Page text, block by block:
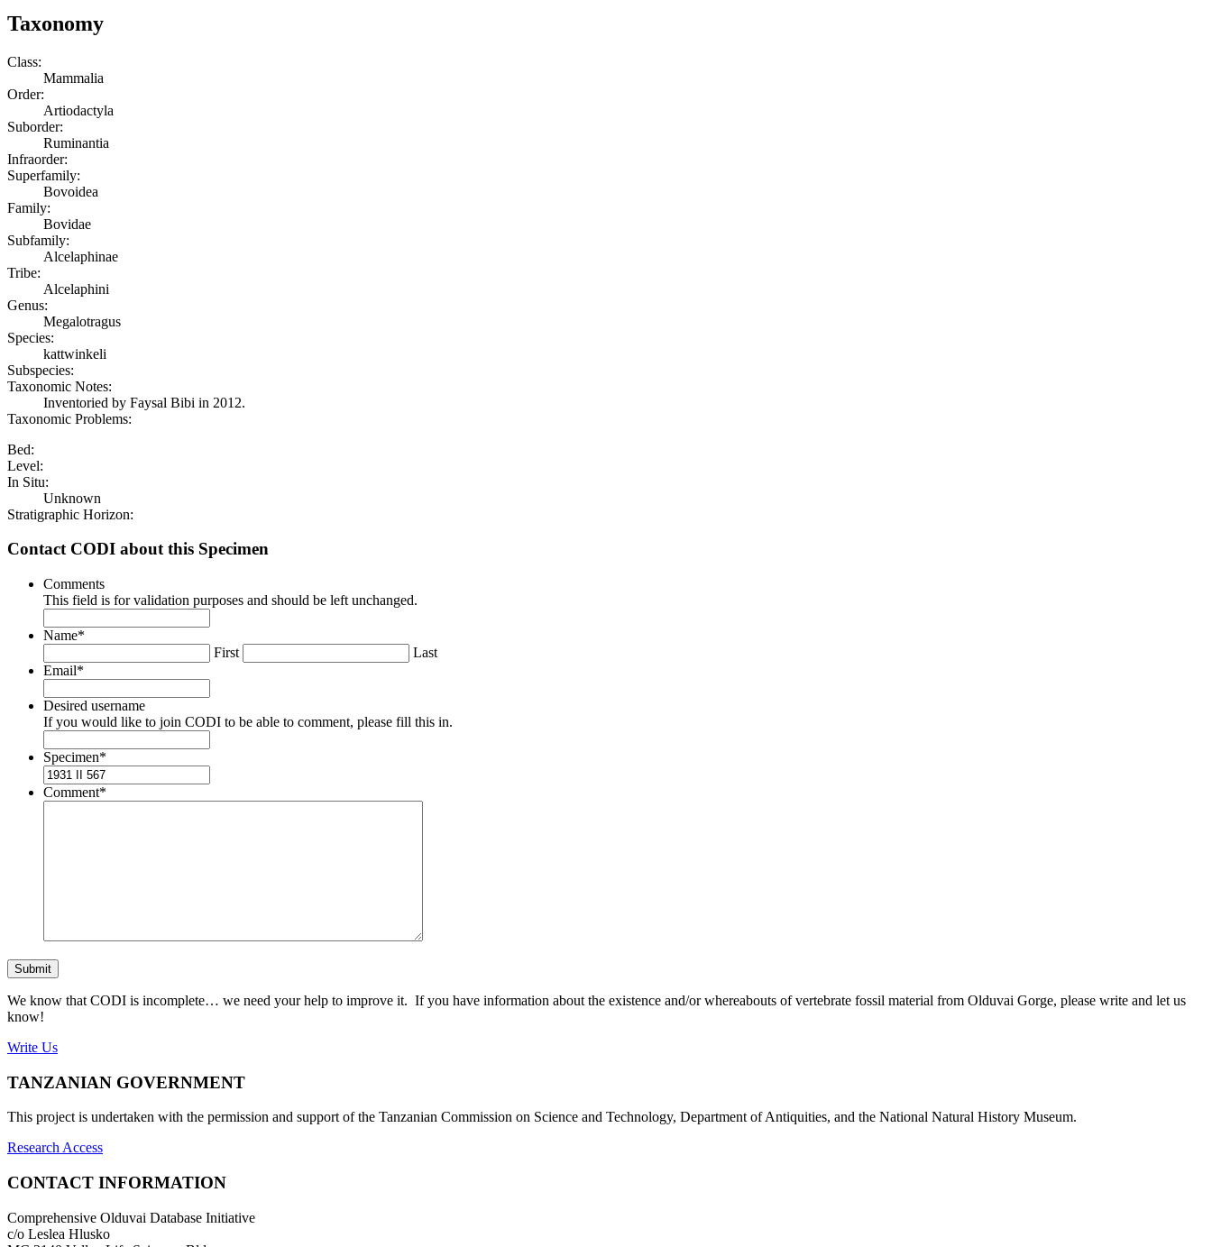
Taxonomy
Class:
Mammalia
Order:
Artiodactyla
Suborder:
Ruminantia
Infraorder:
Superfamily:
Bovoidea
Family:
Bovidae
Subfamily:
Alcelaphinae
Tribe:
Alcelaphini
Genus:
Megalotragus
Species:
kattwinkeli
Subspecies:
Taxonomic Notes:
Inventoried by Faysal Bibi in 2012.
Taxonomic Problems:
Bed:
Level:
In Situ:
Unknown
Stratigraphic Horizon:
Contact CODI about this Specimen
Comments
This field is for validation purposes and should be left unchanged.
Name*
First
Last
Email*
Desired username
If you would like to join CODI to be able to comment, please fill this in.
Specimen*
Comment*
Submit
We know that CODI is incomplete… we need your help to improve it. If you have information about the existence and/or whereabouts of vertebrate fossil material from Olduvai Gorge, please write and let us
know!
Write Us
TANZANIAN GOVERNMENT
This project is undertaken with the permission and support of the Tanzanian Commission on Science and Technology, Department of Antiquities, and the National Natural History Museum.
Research Access
CONTACT INFORMATION
Comprehensive Olduvai Database Initiative
c/o Leslea Hlusko